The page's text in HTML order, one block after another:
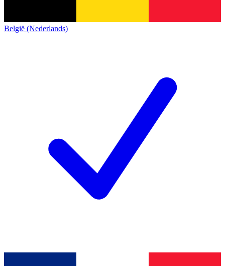
België (Nederlands)